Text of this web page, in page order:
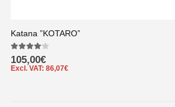
Katana ”KOTARO”
4.00out of 5
105,00€
Excl. VAT: 86,07€